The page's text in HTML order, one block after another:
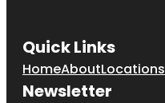
Quick Links
HomeAboutLocations
Newsletter